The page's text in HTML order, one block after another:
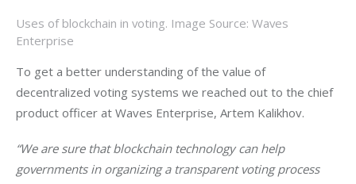
Uses of blockchain in voting. Image Source: Waves
Enterprise
To get a better understanding of the value of
decentralized voting systems we reached out to the chief
product officer at Waves Enterprise, Artem Kalikhov.
“We are sure that blockchain technology can help
governments in organizing a transparent voting process